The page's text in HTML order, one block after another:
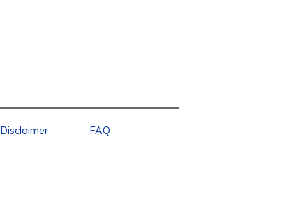
Disclaimer FAQ